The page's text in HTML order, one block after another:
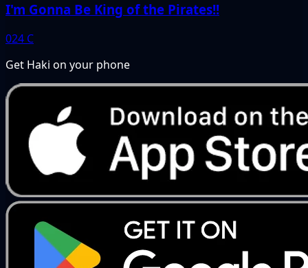
I'm Gonna Be King of the Pirates!!
024 C
Get Haki on your phone